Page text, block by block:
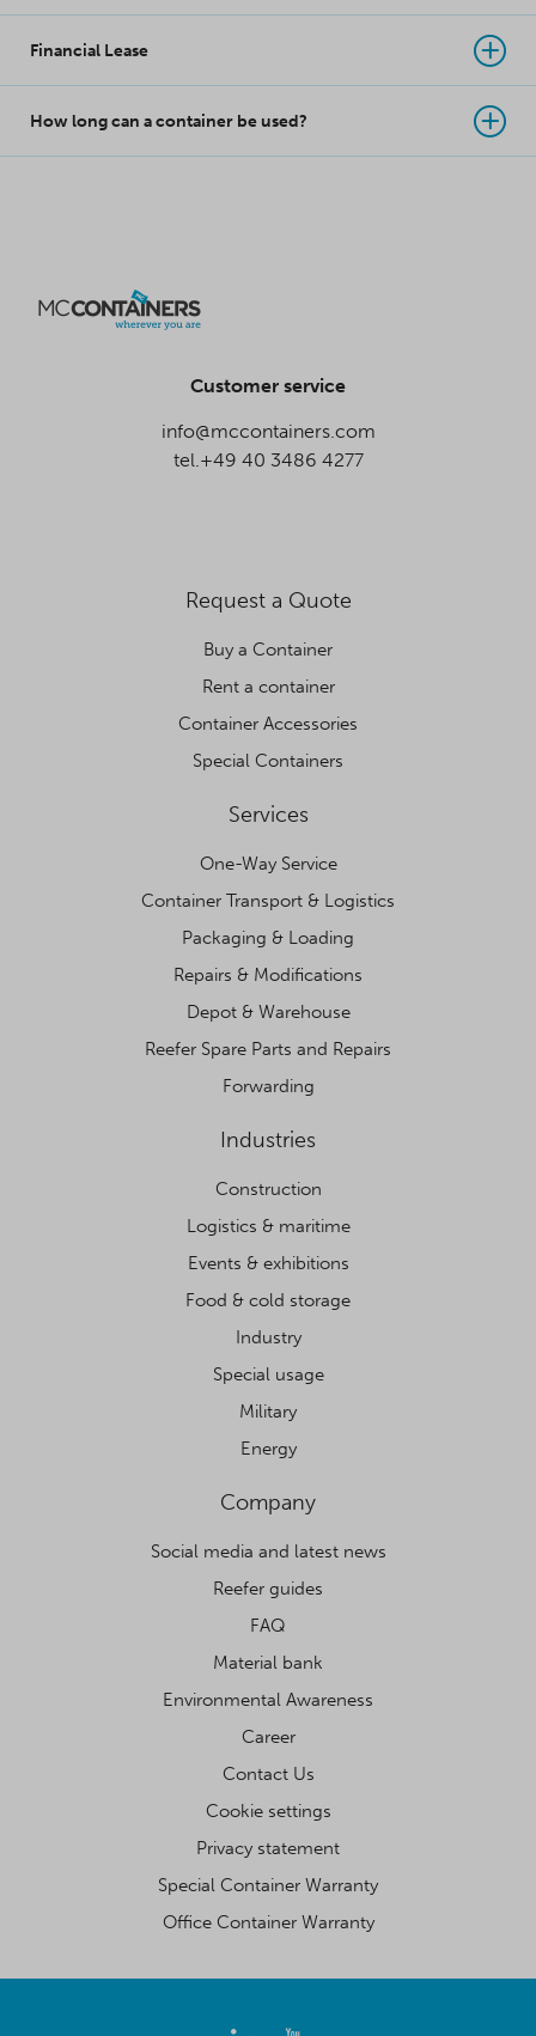
Financial Lease
How long can a container be used?
Customer service
info@mccontainers.com
tel.+49 40 3486 4277
Request a Quote
Buy a Container
Rent a container
Container Accessories
Special Containers
Services
One-Way Service
Container Transport & Logistics
Packaging & Loading
Repairs & Modifications
Depot & Warehouse
Reefer Spare Parts and Repairs
Forwarding
Industries
Construction
Logistics & maritime
Events & exhibitions
Food & cold storage
Industry
Special usage
Military
Energy
Company
Social media and latest news
Reefer guides
FAQ
Material bank
Environmental Awareness
Career
Contact Us
Cookie settings
Privacy statement
Special Container Warranty
Office Container Warranty